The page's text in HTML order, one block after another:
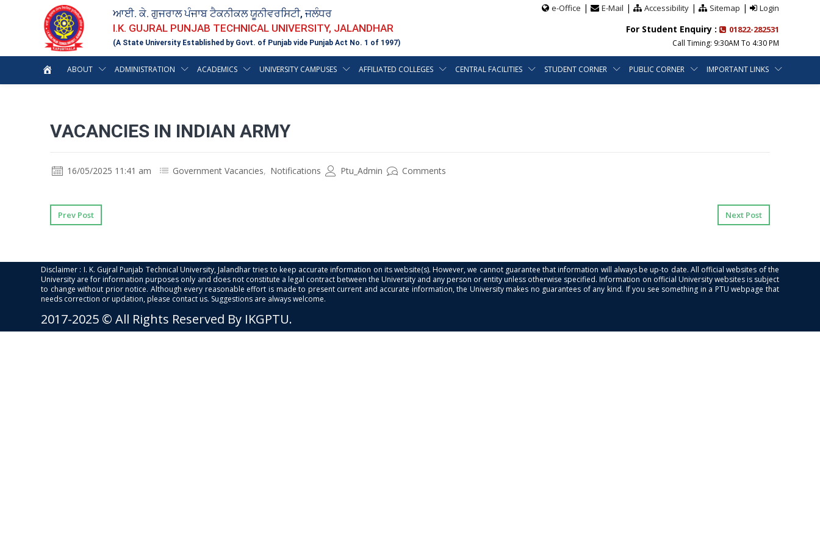
ਆਈ. ਕੇ. ਗੁਜਰਾਲ ਪੰਜਾਬ ਟੈਕਨੀਕਲ ਯੂਨੀਵਰਸਿਟੀ, ਜਲੰਧਰ
I.K. GUJRAL PUNJAB TECHNICAL UNIVERSITY, JALANDHAR
(A State University Established by Govt. of Punjab vide Punjab Act No. 1 of 1997)
e-Office | E-Mail | Accessibility| Sitemap | Login
For Student Enquiry : 01822-282531
Call Timing: 9:30AM To 4:30 PM
ABOUT ADMINISTRATION ACADEMICS UNIVERSITY CAMPUSES AFFILIATED COLLEGES CENTRAL FACILITIES STUDENT CORNER PUBLIC CORNER IMPORTANT LINKS
VACANCIES IN INDIAN ARMY
16/05/2025 11:41 am Government Vacancies, Notifications Ptu_Admin Comments
Prev Post Next Post
Disclaimer : I. K. Gujral Punjab Technical University, Jalandhar tries to keep accurate information on its website(s). However, we cannot guarantee that information will always be up-to date. All official websites of the
University are for information purposes only and does not constitute a legal contract between the University and any person or entity unless otherwise specified. Information on official University websites is subject
to change without prior notice. Although every reasonable effort is made to present current and accurate information, the University makes no guarantees of any kind. If you see something in a PTU webpage that
needs correction or updation, please contact us. Suggestions are always welcome.
2017-2025 © All Rights Reserved By IKGPTU.